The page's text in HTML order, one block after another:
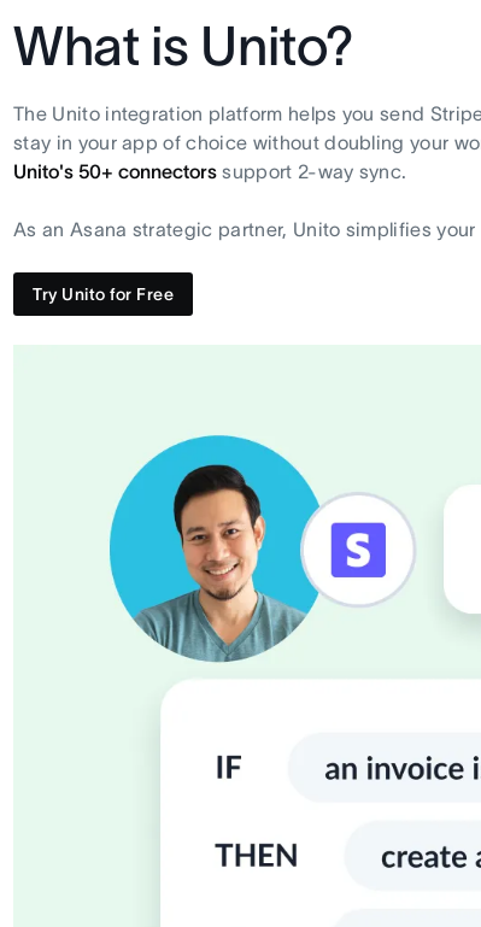
What is Unito?
The Unito integration platform helps you send
stay in your app of choice without doubling your
Unito's 50+ connectors support 2-way sync.
As an Asana strategic partner, Unito simplifies
Try Unito for Free